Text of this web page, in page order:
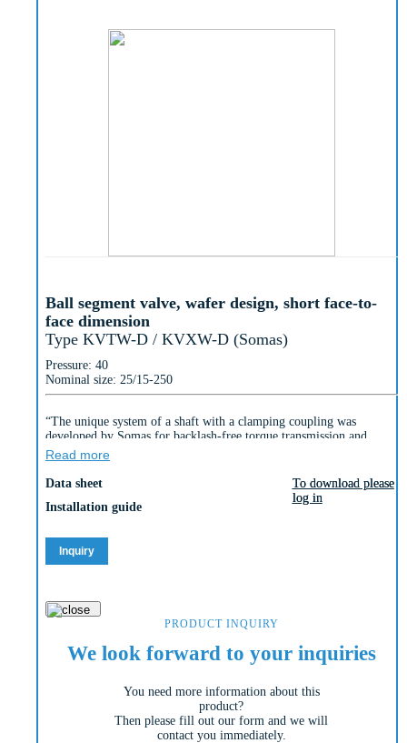
Ball segment valve, wafer design, short face-to-
face dimension
Type KVTW-D / KVXW-D (Somas)
Pressure: 40
Nominal size: 25/15-250
“The unique system of a shaft with a clamping coupling was
developed by Somas for backlash-free torque transmission and
enables extremely precise control behaviour.
The Somas ball segment valves type KVTW with a centrically
mounted shaft and type KVXW with an eccentrically mounted shaft
are produced in a wafer version. The D-version of the valve is
The valve is also produced in the A-version with the standard length
(see Si-113).
(PTFE, PTFE 53 and HiCo [high cobalt alloy]).”
Read more
Data sheet
To download please
log in
Installation guide
To download please
log in
Inquiry
PRODUCT INQUIRY
We look forward to your inquiries
You need more information about this
product?
Then please fill out our form and we will
contact you immediately.